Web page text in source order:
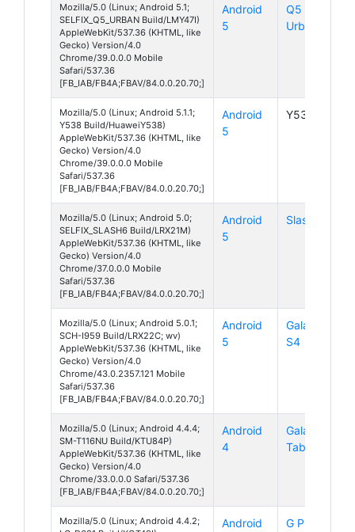
Mozilla/5.0 (Linux; Android 5.1;
SELFIX_Q5_URBAN Build/LMY47I)
AppleWebKit/537.36 (KHTML, like
Gecko) Version/4.0
Chrome/39.0.0.0 Mobile
Safari/537.36
[FB_IAB/FB4A;FBAV/84.0.0.20.70;]
Android
5
Q5
Urban
Mozilla/5.0 (Linux; Android 5.1.1;
Y538 Build/HuaweiY538)
AppleWebKit/537.36 (KHTML, like
Gecko) Version/4.0
Chrome/39.0.0.0 Mobile
Safari/537.36
[FB_IAB/FB4A;FBAV/84.0.0.20.70;]
Android
5
Y538
Mozilla/5.0 (Linux; Android 5.0;
SELFIX_SLASH6 Build/LRX21M)
AppleWebKit/537.36 (KHTML, like
Gecko) Version/4.0
Chrome/37.0.0.0 Mobile
Safari/537.36
[FB_IAB/FB4A;FBAV/84.0.0.20.70;]
Android
5
Slash 6
Mozilla/5.0 (Linux; Android 5.0.1;
SCH-I959 Build/LRX22C; wv)
AppleWebKit/537.36 (KHTML, like
Gecko) Version/4.0
Chrome/43.0.2357.121 Mobile
Safari/537.36
[FB_IAB/FB4A;FBAV/84.0.0.20.70;]
Android
5
Galaxy
S4
Mozilla/5.0 (Linux; Android 4.4.4;
SM-T116NU Build/KTU84P)
AppleWebKit/537.36 (KHTML, like
Gecko) Version/4.0
Chrome/33.0.0.0 Safari/537.36
[FB_IAB/FB4A;FBAV/84.0.0.20.70;]
Android
4
Galaxy
Tab 3 V
Mozilla/5.0 (Linux; Android 4.4.2;
Android G Pro